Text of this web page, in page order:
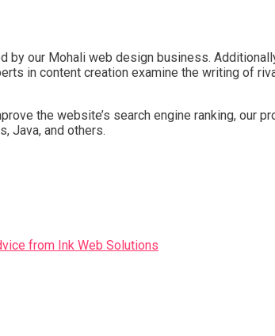
our Mohali web design business.
in content creation examine the writing of
the website’s search engine ranking, our
Java, and others.
from Ink Web Solutions